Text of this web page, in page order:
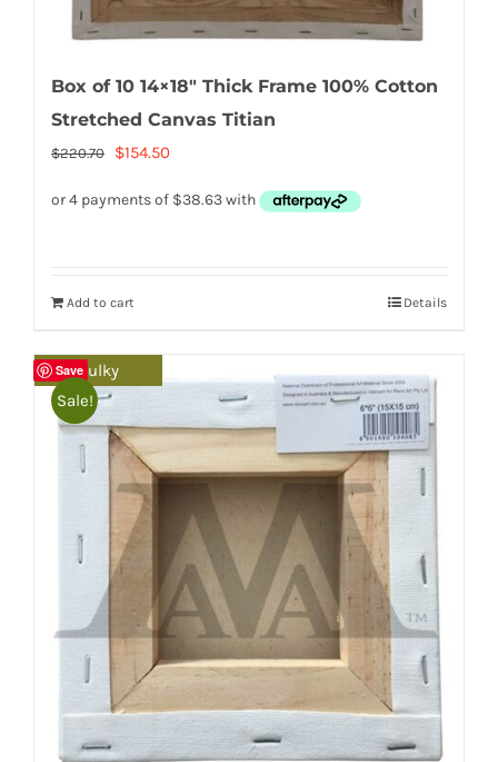
Box of 10 14×18″ Thick Frame 100% Cotton
Stretched Canvas Titian
$220.70
Original
$154.50Current
Add to cart Details
SaveBulky
Sale!